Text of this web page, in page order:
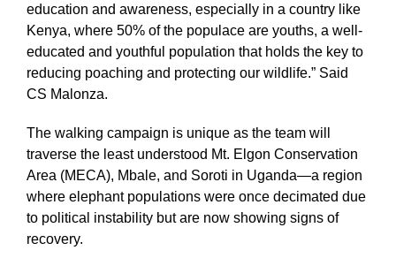
education and awareness, especially in a country like
Kenya, where 50% of the populace are youths, a well-
educated and youthful population that holds the key to
reducing poaching and protecting our wildlife.” Said
CS Malonza.
The walking campaign is unique as the team will
traverse the least understood Mt. Elgon Conservation
Area (MECA), Mbale, and Soroti in Uganda—a region
where elephant populations were once decimated due
to political instability but are now showing signs of
recovery.